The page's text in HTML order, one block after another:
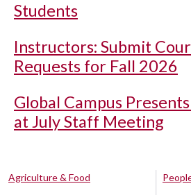
Students
Instructors: Submit
Requests for Fall 2026
Global Campus
at July Staff Meeting
Agriculture & Food